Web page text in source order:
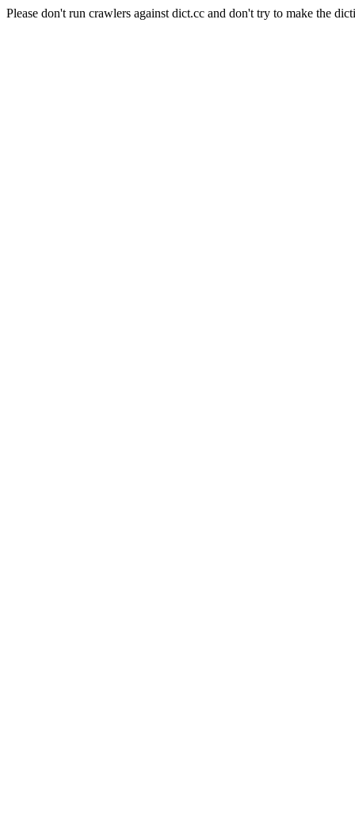
Please don't run crawlers against dict.cc and don't try to make the